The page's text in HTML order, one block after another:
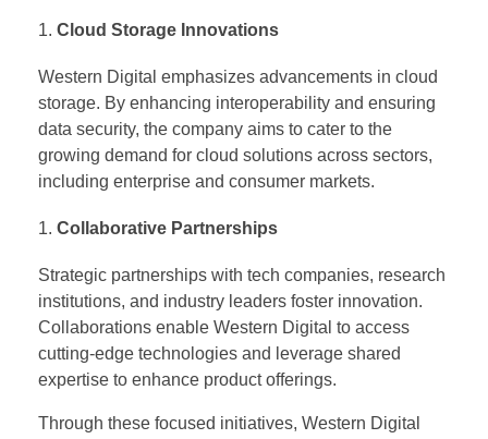
Cloud Storage Innovations
Western Digital emphasizes advancements in cloud
storage. By enhancing interoperability and ensuring
data security, the company aims to cater to the
growing demand for cloud solutions across sectors,
including enterprise and consumer markets.
Collaborative Partnerships
Strategic partnerships with tech companies, research
institutions, and industry leaders foster innovation.
Collaborations enable Western Digital to access
cutting-edge technologies and leverage shared
expertise to enhance product offerings.
Through these focused initiatives, Western Digital